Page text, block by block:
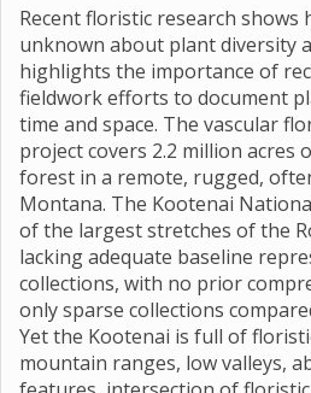
Recent floristic research shows
unknown about plant diversity
highlights the importance of
fieldwork efforts to document
time and space. The vascular
project covers 2.2 million acres
forest in a remote, rugged,
Montana. The Kootenai
of the largest stretches of the
lacking adequate baseline
collections, with no prior
only sparse collections
Yet the Kootenai is full of
mountain ranges, low valleys,